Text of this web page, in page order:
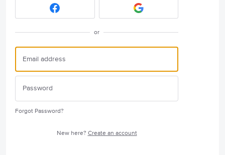
or
Forgot Password?
New here? Create an account